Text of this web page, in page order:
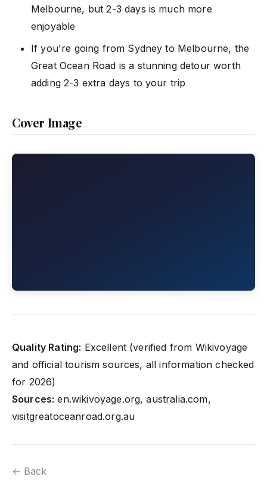
Melbourne, but 2-3 days is much more
enjoyable
If you're going from Sydney to Melbourne, the
Great Ocean Road is a stunning detour worth
adding 2-3 extra days to your trip
Cover Image
Quality Rating: Excellent (verified from Wikivoyage
and official tourism sources, all information checked
for 2026)
Sources: en.wikivoyage.org, australia.com,
visitgreatoceanroad.org.au
← Back